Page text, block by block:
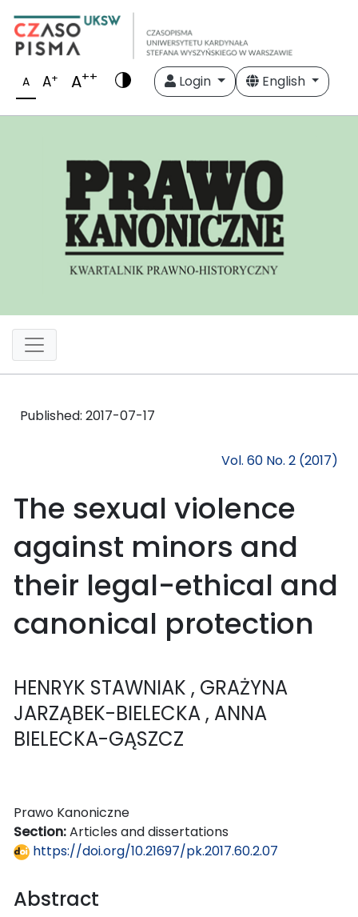
A A+ A++ Login English
Published: 2017-07-17
Vol. 60 No. 2 (2017)
The sexual violence
against minors and
their legal-ethical and
canonical protection
HENRYK STAWNIAK , GRAŻYNA
JARZĄBEK-BIELECKA, ANNA
BIELECKA-GĄSZCZ
Prawo Kanoniczne
Section:Articles and dissertations
https://doi.org/10.21697/pk.2017.60.2.07
Abstract